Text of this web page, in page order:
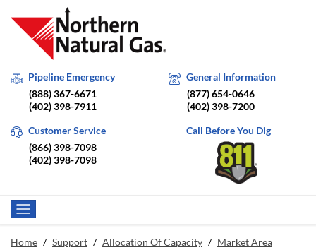
Pipeline Emergency
(888) 367-6671
(402) 398-7911
General Information
(877) 654-0646
(402) 398-7200
Customer Service
(866) 398-7098
(402) 398-7098
Call Before You Dig
Home / Support / Allocation Of Capacity / Market Area